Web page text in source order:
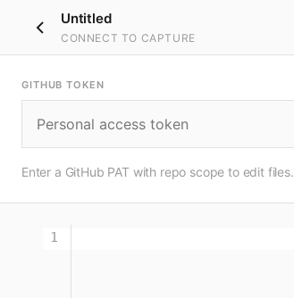
Untitled
CONNECT TO CAPTURE
GITHUB TOKEN
Enter a GitHub PAT with repo scope to edit files.
1